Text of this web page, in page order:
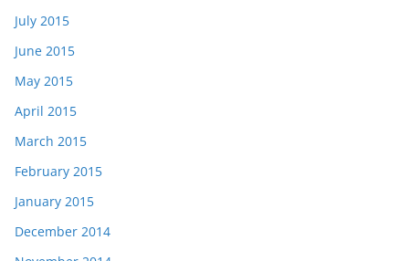
July 2015
June 2015
May 2015
April 2015
March 2015
February 2015
January 2015
December 2014